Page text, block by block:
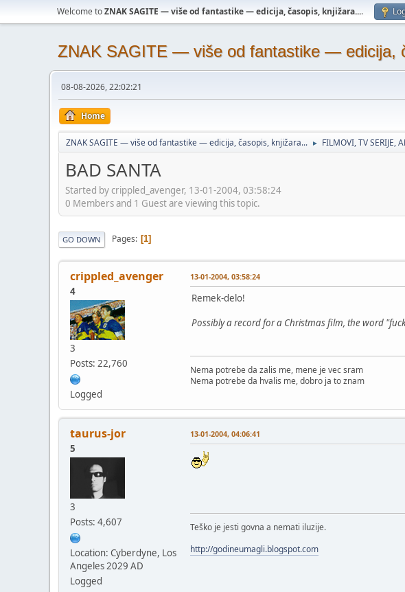
Welcome toZNAK SAGITE — više od fantastike — edicija, časopis, knjižara....
ZNAK SAGITE — više od fantastike — edicija,
08-08-2026, 22:02:21
Home
ZNAK SAGITE — više od fantastike — edicija, časopis, knjižara... ► FILMOVI, TV SERIJE,
BAD SANTA
Started by crippled_avenger, 13-01-2004, 03:58:24
0 Members and 1 Guest are viewing this topic.
GO DOWN Pages 1
crippled_avenger
4
3
Posts: 22,760
Logged
13-01-2004, 03:58:24
Remek-delo!
Possibly a record for a Christmas film, the word
Nema potrebe da zalis me, mene je vec sram
Nema potrebe da hvalis me, dobro ja to znam
taurus-jor
5
3
Posts: 4,607
Location: Cyberdyne, Los
Angeles 2029 AD
Logged
13-01-2004, 04:06:41
Teško je jesti govna a nemati iluzije.
http://godineumagli.blogspot.com